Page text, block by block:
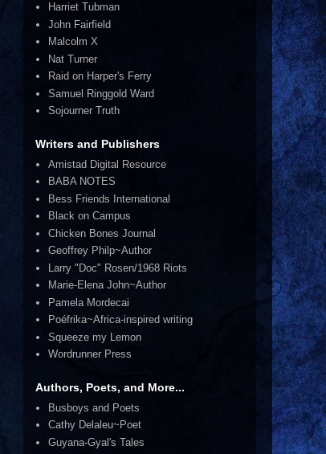
Harriet Tubman
John Fairfield
Malcolm X
Nat Turner
Raid on Harper's Ferry
Samuel Ringgold Ward
Sojourner Truth
Writers and Publishers
Amistad Digital Resource
BABA NOTES
Bess Friends International
Black on Campus
Chicken Bones Journal
Geoffrey Philp~Author
Larry "Doc" Rosen/1968 Riots
Marie-Elena John~Author
Pamela Mordecai
Poéfrika~Africa-inspired writing
Squeeze my Lemon
Wordrunner Press
Authors, Poets, and More...
Busboys and Poets
Cathy Delaleu~Poet
Guyana-Gyal's Tales